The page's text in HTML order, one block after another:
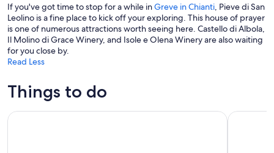
If you've got time to stop for a while inGreve in Chianti, Pieve di San
Leolino is a fine place to kick off your exploring. This house of prayer
is one of numerous attractions worth seeing here. Castello di Albola,
Il Molino di Grace Winery, and Isole e Olena Winery are also waiting
for you close by.
Read Less
Things to do
City Sightseeing Florence Hop-on Hop-off Bus TourSkip-the-